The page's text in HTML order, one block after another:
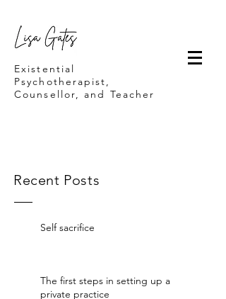
Lisa Gates
Existential
Psychotherapist,
Counsellor, and Teacher
Recent Posts
Self sacrifice
The first steps in setting up a
private practice